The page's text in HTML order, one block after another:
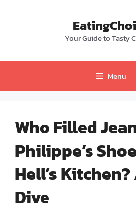
Your Guide to Tasty
Menu
Who Filled
Philippe’s
Hell’s Kitchen?
Dive